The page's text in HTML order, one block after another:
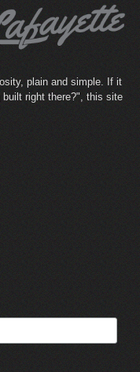
plain and simple. If it
built right there?", this site